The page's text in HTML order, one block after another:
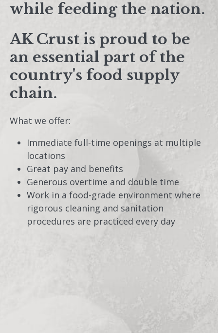
while feeding the nation.
AK Crust is proud to be
an essential part of the
country's food supply
chain.
What we offer:
Immediate full-time openings at multiple
locations
Great pay and benefits
Generous overtime and double time
Work in a food-grade environment where
rigorous cleaning and sanitation
procedures are practiced every day